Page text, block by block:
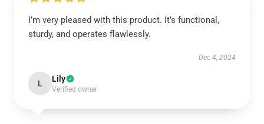
I’m very pleased with this product. It’s functional,
sturdy, and operates flawlessly.
Dec 4, 2024
L Lily
Verified owner